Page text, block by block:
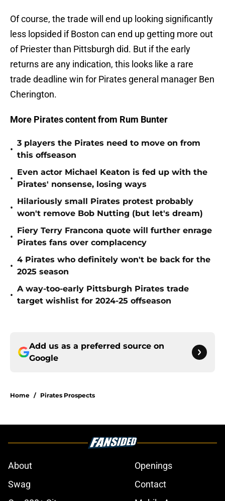
Of course, the trade will end up looking significantly
less lopsided if Boston can end up getting more out
of Priester than Pittsburgh did. But if the early
returns are any indication, this looks like a rare
trade deadline win for Pirates general manager Ben
Cherington.
More Pirates content from Rum Bunter
•
3 players the Pirates need to move on from
this offseason
•
Even actor Michael Keaton is fed up with the
Pirates' nonsense, losing ways
•
Hilariously small Pirates protest probably
won't remove Bob Nutting (but let's dream)
•
Fiery Terry Francona quote will further enrage
Pirates fans over complacency
•
4 Pirates who definitely won't be back for the
2025 season
•
A way-too-early Pittsburgh Pirates trade
target wishlist for 2024-25 offseason
Add us as a preferred source on
Google
Home / Pirates Prospects
About
Openings
Swag
Contact